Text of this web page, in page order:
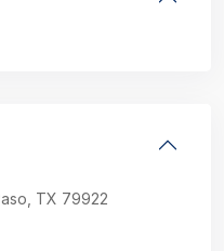
TX 79922